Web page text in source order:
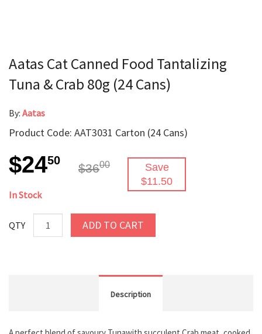
Aatas Cat Canned Food Tantalizing
Tuna & Crab 80g (24 Cans)
By: Aatas
Product Code: AAT3031 Carton (24 Cans)
$2450
$3600
Save
$11.50
In Stock
QTY ADD TO CART
Description